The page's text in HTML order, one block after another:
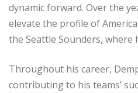
dynamic forward. Over the
elevate the profile of
the Seattle Sounders, where
Throughout his career,
contributing to his teams’